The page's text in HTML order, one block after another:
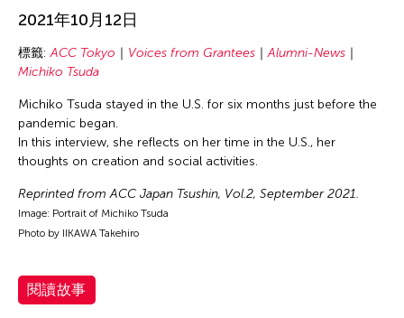
inDialogue
Individual Fellow
Interview
Isaac Shapiro
New York Fellow
Voices from Grantees
Wayson Poon
2021年10月12日
標籤: ACC Tokyo Voices from Grantees
Alumni-News
Michiko Tsuda
Michiko Tsuda stayed in the U.S. for six months just before the
pandemic began.
In this interview, she reflects on her time in the U.S., her
thoughts on creation and social activities.
Reprinted from ACC Japan Tsushin, Vol.2, September 2021.
Image: Portrait of Michiko Tsuda
Photo by IIKAWA Takehiro
閱讀故事